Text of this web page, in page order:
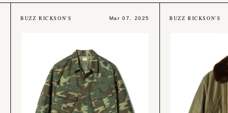
BUZZ RICKSON'S Mar 07, 2025 BUZZ RICKSON'S